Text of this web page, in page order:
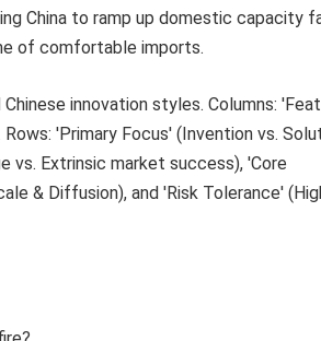
China to ramp up domestic capacity
of comfortable imports.